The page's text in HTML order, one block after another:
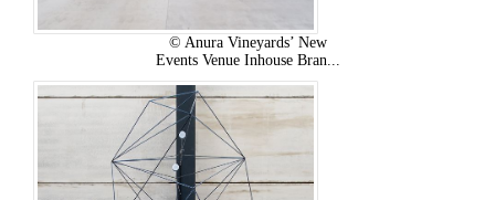
© Anura Vineyards’ New
Events Venue Inhouse Bran...